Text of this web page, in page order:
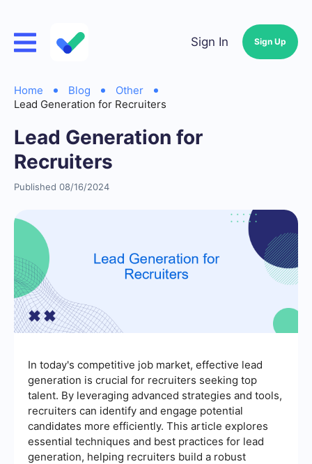
Sign In Sign Up
Home Blog
Other
Lead Generation for Recruiters
Lead Generation for
Recruiters
Published 08/16/2024
In today's competitive job market, effective lead
generation is crucial for recruiters seeking top
talent. By leveraging advanced strategies and tools,
recruiters can identify and engage potential
candidates more efficiently. This article explores
essential techniques and best practices for lead
generation, helping recruiters build a robust